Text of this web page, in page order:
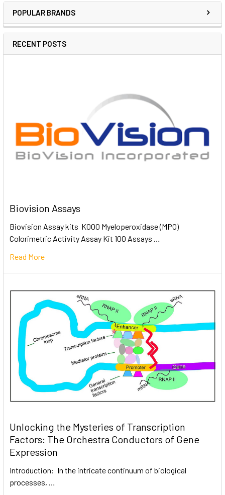
POPULAR BRANDS
RECENT POSTS
Biovision Assays
Biovision Assay kits K000 Myeloperoxidase (MPO)
Colorimetric Activity Assay Kit 100 Assays …
Read More
Unlocking the Mysteries of Transcription
Factors: The Orchestra Conductors of Gene
Expression
Introduction: In the intricate continuum of biological
processes, …